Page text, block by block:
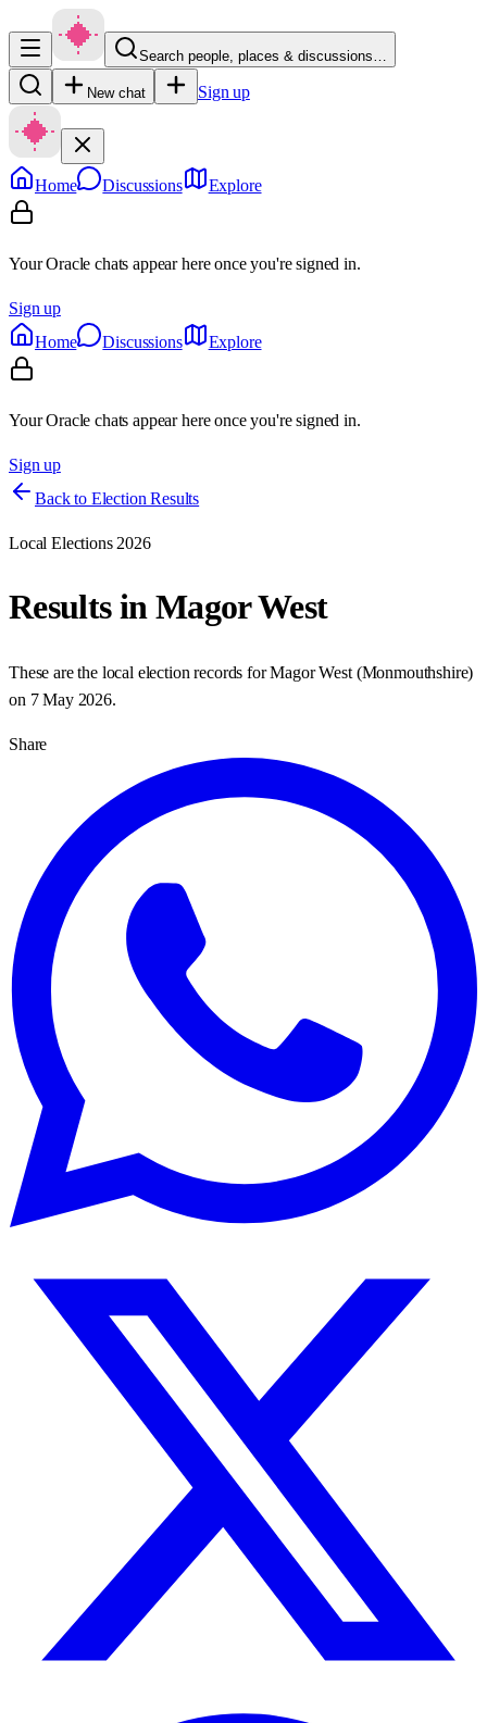
Search people, places & discussions…
New chat Sign up
Home Discussions Explore
Your Oracle chats appear here once you're signed in.
Sign up
Home
Discussions Explore
Your Oracle chats appear here once you're signed in.
Sign up
Back to Election Results
Local Elections 2026
Results inMagor West
These are the local election records forMagor West(Monmouthshire)
on 7 May 2026.
Share